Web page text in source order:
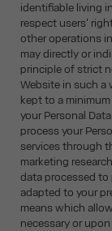
identifiable living
respect users'
other operations
may directly or
principle of strict
Website in such a
kept to a
your Personal
process your
services through
marketing
data processed
adapted to your
means which
necessary or